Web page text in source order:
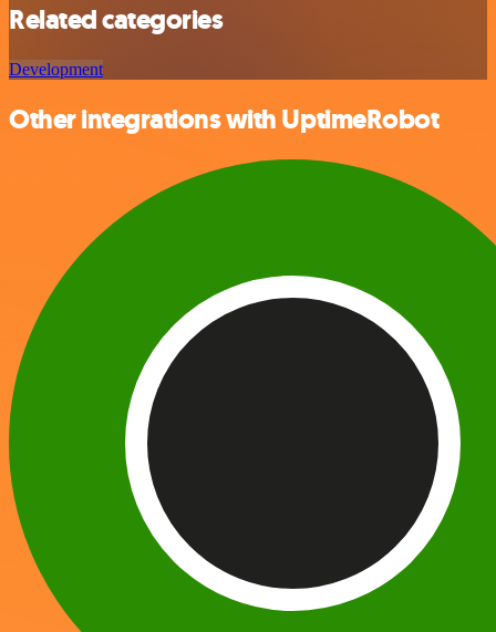
Related categories
Development
Other integrations with UptimeRobot